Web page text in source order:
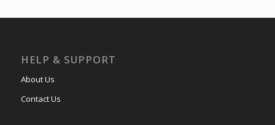
HELP & SUPPORT
About Us
Contact Us